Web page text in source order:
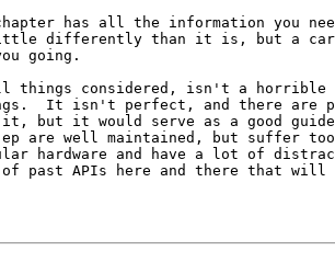
has all the information you
differently than it is, but a
going.
things considered, isn't a horrible
It isn't perfect, and there are
but it would serve as a good
are well maintained, but suffer too
hardware and have a lot of
past APIs here and there that will